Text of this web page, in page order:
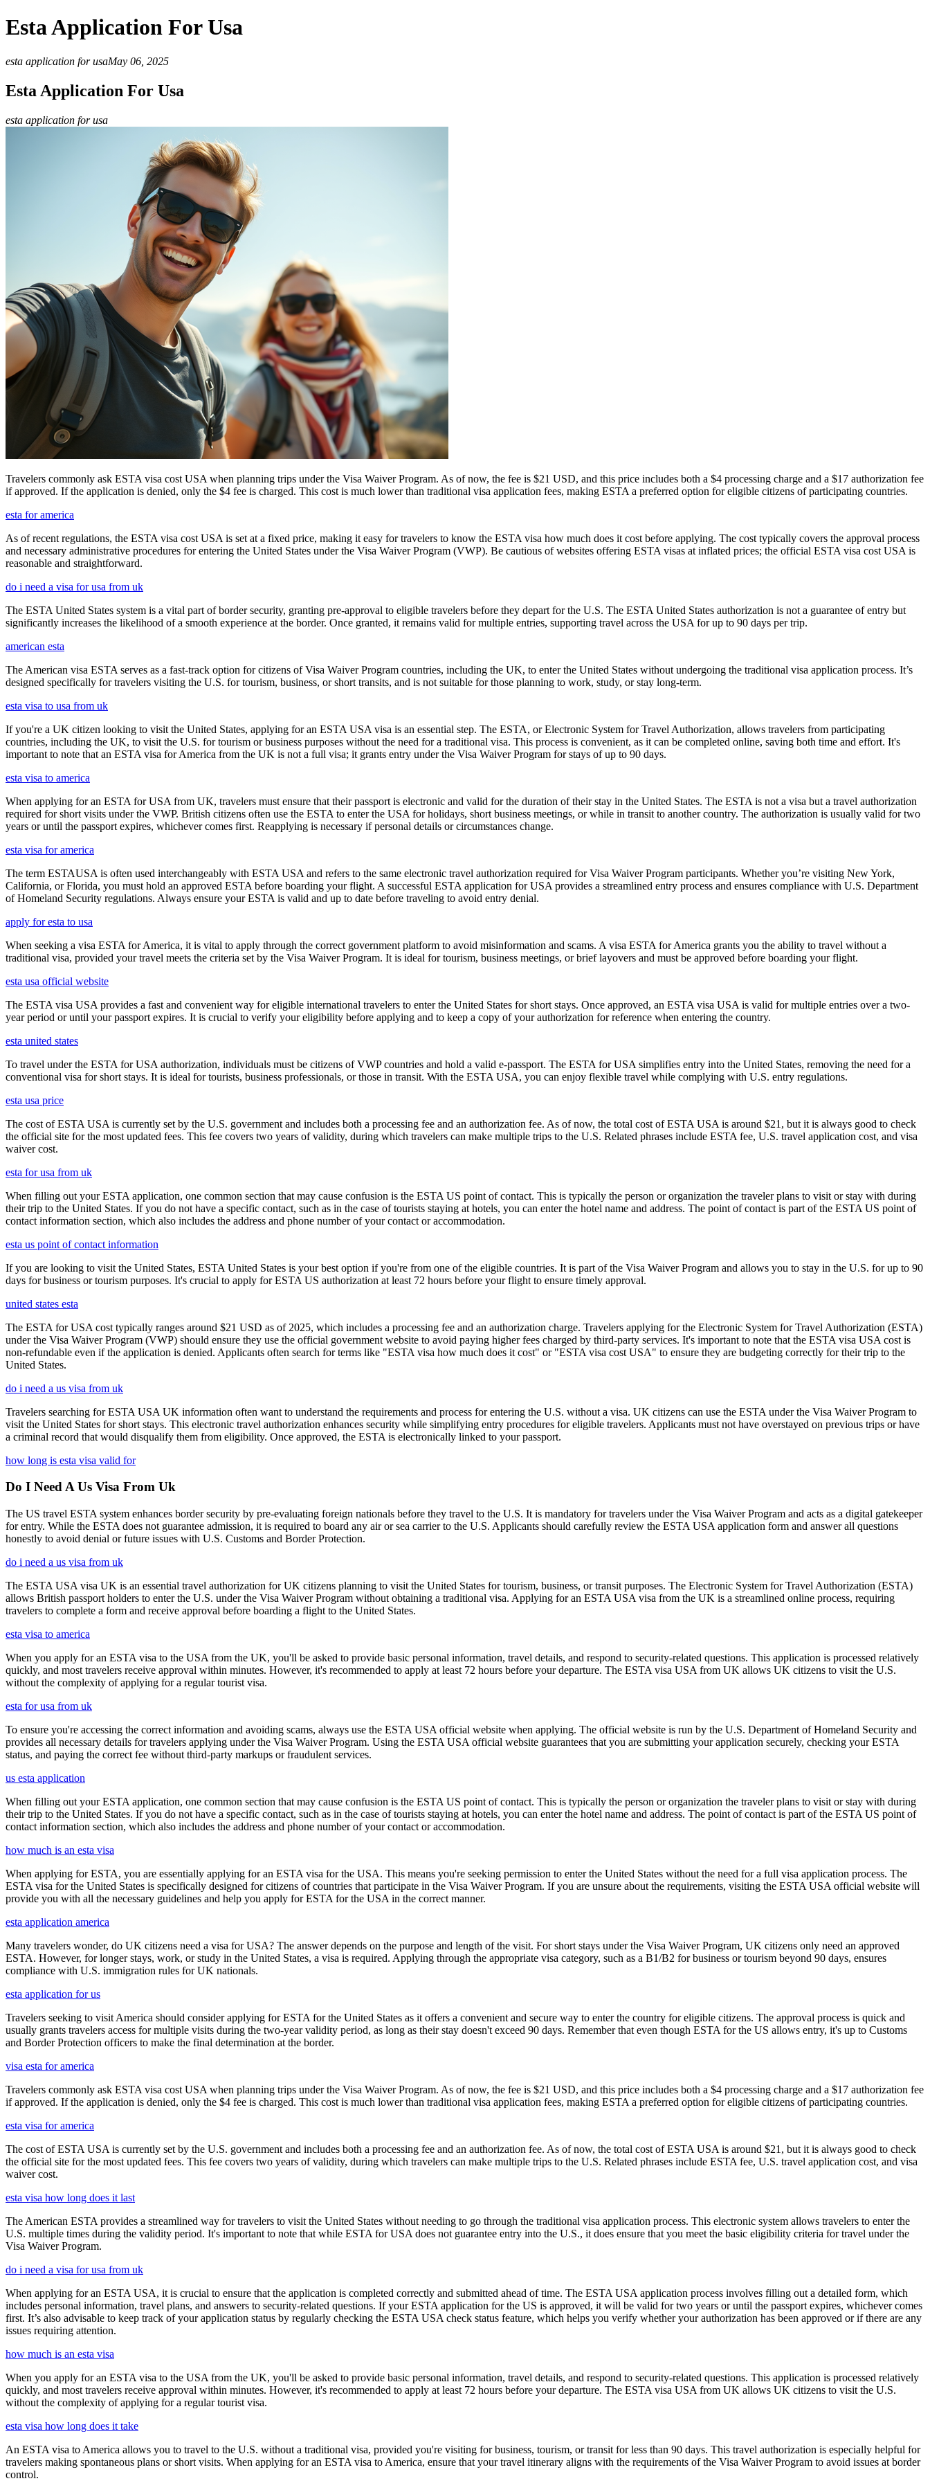
Esta Application For Usa
esta application for usaMay 06, 2025
Esta Application For Usa
esta application for usa
Travelers commonly ask ESTA visa cost USA when planning trips under the Visa Waiver Program. As of now, the fee is $21 USD, and this price includes both a $4 processing charge and a $17 authorization fee
if approved. If the application is denied, only the $4 fee is charged. This cost is much lower than traditional visa application fees, making ESTA a preferred option for eligible citizens of participating countries.
esta for america
As of recent regulations, the ESTA visa cost USA is set at a fixed price, making it easy for travelers to know the ESTA visa how much does it cost before applying. The cost typically covers the approval process
and necessary administrative procedures for entering the United States under the Visa Waiver Program (VWP). Be cautious of websites offering ESTA visas at inflated prices; the official ESTA visa cost USA is
reasonable and straightforward.
do i need a visa for usa from uk
The ESTA United States system is a vital part of border security, granting pre-approval to eligible travelers before they depart for the U.S. The ESTA United States authorization is not a guarantee of entry but
significantly increases the likelihood of a smooth experience at the border. Once granted, it remains valid for multiple entries, supporting travel across the USA for up to 90 days per trip.
american esta
The American visa ESTA serves as a fast-track option for citizens of Visa Waiver Program countries, including the UK, to enter the United States without undergoing the traditional visa application process. It’s
designed specifically for travelers visiting the U.S. for tourism, business, or short transits, and is not suitable for those planning to work, study, or stay long-term.
esta visa to usa from uk
If you're a UK citizen looking to visit the United States, applying for an ESTA USA visa is an essential step. The ESTA, or Electronic System for Travel Authorization, allows travelers from participating
countries, including the UK, to visit the U.S. for tourism or business purposes without the need for a traditional visa. This process is convenient, as it can be completed online, saving both time and effort. It's
important to note that an ESTA visa for America from the UK is not a full visa; it grants entry under the Visa Waiver Program for stays of up to 90 days.
esta visa to america
When applying for an ESTA for USA from UK, travelers must ensure that their passport is electronic and valid for the duration of their stay in the United States. The ESTA is not a visa but a travel authorization
required for short visits under the VWP. British citizens often use the ESTA to enter the USA for holidays, short business meetings, or while in transit to another country. The authorization is usually valid for two
years or until the passport expires, whichever comes first. Reapplying is necessary if personal details or circumstances change.
esta visa for america
The term ESTAUSA is often used interchangeably with ESTA USA and refers to the same electronic travel authorization required for Visa Waiver Program participants. Whether you’re visiting New York,
California, or Florida, you must hold an approved ESTA before boarding your flight. A successful ESTA application for USA provides a streamlined entry process and ensures compliance with U.S. Department
of Homeland Security regulations. Always ensure your ESTA is valid and up to date before traveling to avoid entry denial.
apply for esta to usa
When seeking a visa ESTA for America, it is vital to apply through the correct government platform to avoid misinformation and scams. A visa ESTA for America grants you the ability to travel without a
traditional visa, provided your travel meets the criteria set by the Visa Waiver Program. It is ideal for tourism, business meetings, or brief layovers and must be approved before boarding your flight.
esta usa official website
The ESTA visa USA provides a fast and convenient way for eligible international travelers to enter the United States for short stays. Once approved, an ESTA visa USA is valid for multiple entries over a two-
year period or until your passport expires. It is crucial to verify your eligibility before applying and to keep a copy of your authorization for reference when entering the country.
esta united states
To travel under the ESTA for USA authorization, individuals must be citizens of VWP countries and hold a valid e-passport. The ESTA for USA simplifies entry into the United States, removing the need for a
conventional visa for short stays. It is ideal for tourists, business professionals, or those in transit. With the ESTA USA, you can enjoy flexible travel while complying with U.S. entry regulations.
esta usa price
The cost of ESTA USA is currently set by the U.S. government and includes both a processing fee and an authorization fee. As of now, the total cost of ESTA USA is around $21, but it is always good to check
the official site for the most updated fees. This fee covers two years of validity, during which travelers can make multiple trips to the U.S. Related phrases include ESTA fee, U.S. travel application cost, and visa
waiver cost.
esta for usa from uk
When filling out your ESTA application, one common section that may cause confusion is the ESTA US point of contact. This is typically the person or organization the traveler plans to visit or stay with during
their trip to the United States. If you do not have a specific contact, such as in the case of tourists staying at hotels, you can enter the hotel name and address. The point of contact is part of the ESTA US point of
contact information section, which also includes the address and phone number of your contact or accommodation.
esta us point of contact information
If you are looking to visit the United States, ESTA United States is your best option if you're from one of the eligible countries. It is part of the Visa Waiver Program and allows you to stay in the U.S. for up to 90
days for business or tourism purposes. It's crucial to apply for ESTA US authorization at least 72 hours before your flight to ensure timely approval.
united states esta
The ESTA for USA cost typically ranges around $21 USD as of 2025, which includes a processing fee and an authorization charge. Travelers applying for the Electronic System for Travel Authorization (ESTA)
under the Visa Waiver Program (VWP) should ensure they use the official government website to avoid paying higher fees charged by third-party services. It's important to note that the ESTA visa USA cost is
non-refundable even if the application is denied. Applicants often search for terms like "ESTA visa how much does it cost" or "ESTA visa cost USA" to ensure they are budgeting correctly for their trip to the
United States.
do i need a us visa from uk
Travelers searching for ESTA USA UK information often want to understand the requirements and process for entering the U.S. without a visa. UK citizens can use the ESTA under the Visa Waiver Program to
visit the United States for short stays. This electronic travel authorization enhances security while simplifying entry procedures for eligible travelers. Applicants must not have overstayed on previous trips or have
a criminal record that would disqualify them from eligibility. Once approved, the ESTA is electronically linked to your passport.
how long is esta visa valid for
Do I Need A Us Visa From Uk
The US travel ESTA system enhances border security by pre-evaluating foreign nationals before they travel to the U.S. It is mandatory for travelers under the Visa Waiver Program and acts as a digital gatekeeper
for entry. While the ESTA does not guarantee admission, it is required to board any air or sea carrier to the U.S. Applicants should carefully review the ESTA USA application form and answer all questions
honestly to avoid denial or future issues with U.S. Customs and Border Protection.
do i need a us visa from uk
The ESTA USA visa UK is an essential travel authorization for UK citizens planning to visit the United States for tourism, business, or transit purposes. The Electronic System for Travel Authorization (ESTA)
allows British passport holders to enter the U.S. under the Visa Waiver Program without obtaining a traditional visa. Applying for an ESTA USA visa from the UK is a streamlined online process, requiring
travelers to complete a form and receive approval before boarding a flight to the United States.
esta visa to america
When you apply for an ESTA visa to the USA from the UK, you'll be asked to provide basic personal information, travel details, and respond to security-related questions. This application is processed relatively
quickly, and most travelers receive approval within minutes. However, it's recommended to apply at least 72 hours before your departure. The ESTA visa USA from UK allows UK citizens to visit the U.S.
without the complexity of applying for a regular tourist visa.
esta for usa from uk
To ensure you're accessing the correct information and avoiding scams, always use the ESTA USA official website when applying. The official website is run by the U.S. Department of Homeland Security and
provides all necessary details for travelers applying under the Visa Waiver Program. Using the ESTA USA official website guarantees that you are submitting your application securely, checking your ESTA
status, and paying the correct fee without third-party markups or fraudulent services.
us esta application
When filling out your ESTA application, one common section that may cause confusion is the ESTA US point of contact. This is typically the person or organization the traveler plans to visit or stay with during
their trip to the United States. If you do not have a specific contact, such as in the case of tourists staying at hotels, you can enter the hotel name and address. The point of contact is part of the ESTA US point of
contact information section, which also includes the address and phone number of your contact or accommodation.
how much is an esta visa
When applying for ESTA, you are essentially applying for an ESTA visa for the USA. This means you're seeking permission to enter the United States without the need for a full visa application process. The
ESTA visa for the United States is specifically designed for citizens of countries that participate in the Visa Waiver Program. If you are unsure about the requirements, visiting the ESTA USA official website will
provide you with all the necessary guidelines and help you apply for ESTA for the USA in the correct manner.
esta application america
Many travelers wonder, do UK citizens need a visa for USA? The answer depends on the purpose and length of the visit. For short stays under the Visa Waiver Program, UK citizens only need an approved
ESTA. However, for longer stays, work, or study in the United States, a visa is required. Applying through the appropriate visa category, such as a B1/B2 for business or tourism beyond 90 days, ensures
compliance with U.S. immigration rules for UK nationals.
esta application for us
Travelers seeking to visit America should consider applying for ESTA for the United States as it offers a convenient and secure way to enter the country for eligible citizens. The approval process is quick and
usually grants travelers access for multiple visits during the two-year validity period, as long as their stay doesn't exceed 90 days. Remember that even though ESTA for the US allows entry, it's up to Customs
and Border Protection officers to make the final determination at the border.
visa esta for america
Travelers commonly ask ESTA visa cost USA when planning trips under the Visa Waiver Program. As of now, the fee is $21 USD, and this price includes both a $4 processing charge and a $17 authorization fee
if approved. If the application is denied, only the $4 fee is charged. This cost is much lower than traditional visa application fees, making ESTA a preferred option for eligible citizens of participating countries.
esta visa for america
The cost of ESTA USA is currently set by the U.S. government and includes both a processing fee and an authorization fee. As of now, the total cost of ESTA USA is around $21, but it is always good to check
the official site for the most updated fees. This fee covers two years of validity, during which travelers can make multiple trips to the U.S. Related phrases include ESTA fee, U.S. travel application cost, and visa
waiver cost.
esta visa how long does it last
The American ESTA provides a streamlined way for travelers to visit the United States without needing to go through the traditional visa application process. This electronic system allows travelers to enter the
U.S. multiple times during the validity period. It's important to note that while ESTA for USA does not guarantee entry into the U.S., it does ensure that you meet the basic eligibility criteria for travel under the
Visa Waiver Program.
do i need a visa for usa from uk
When applying for an ESTA USA, it is crucial to ensure that the application is completed correctly and submitted ahead of time. The ESTA USA application process involves filling out a detailed form, which
includes personal information, travel plans, and answers to security-related questions. If your ESTA application for the US is approved, it will be valid for two years or until the passport expires, whichever comes
first. It’s also advisable to keep track of your application status by regularly checking the ESTA USA check status feature, which helps you verify whether your authorization has been approved or if there are any
issues requiring attention.
how much is an esta visa
When you apply for an ESTA visa to the USA from the UK, you'll be asked to provide basic personal information, travel details, and respond to security-related questions. This application is processed relatively
quickly, and most travelers receive approval within minutes. However, it's recommended to apply at least 72 hours before your departure. The ESTA visa USA from UK allows UK citizens to visit the U.S.
without the complexity of applying for a regular tourist visa.
esta visa how long does it take
An ESTA visa to America allows you to travel to the U.S. without a traditional visa, provided you're visiting for business, tourism, or transit for less than 90 days. This travel authorization is especially helpful for
travelers making spontaneous plans or short visits. When applying for an ESTA visa to America, ensure that your travel itinerary aligns with the requirements of the Visa Waiver Program to avoid issues at border
control.